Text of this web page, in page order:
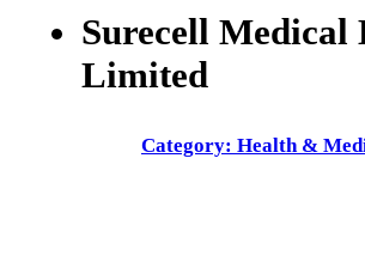
Surecell Medical
Limited
Category: Health &